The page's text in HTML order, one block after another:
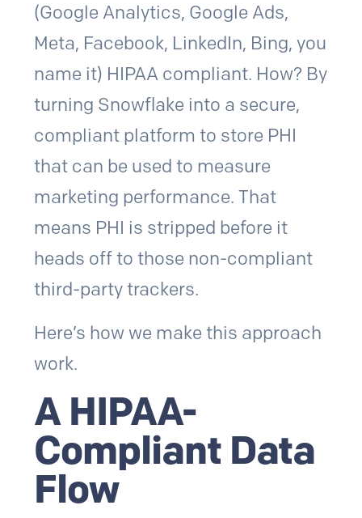
(Google Analytics, Google Ads,
Meta, Facebook, LinkedIn, Bing, you
name it) HIPAA compliant. How? By
turning Snowflake into a secure,
compliant platform to store PHI
that can be used to measure
marketing performance. That
means PHI is stripped before it
heads off to those non-compliant
third-party trackers.
Here’s how we make this approach
work.
A HIPAA-
Compliant Data
Flow